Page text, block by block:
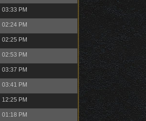
03:33 PM
02:24 PM
02:25 PM
02:53 PM
03:37 PM
03:41 PM
12:25 PM
01:18 PM